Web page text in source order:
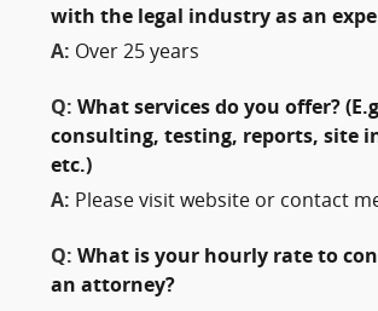
with the legal industry as an
A: Over 25 years
Q: What services do you offer?
consulting, testing, reports, site
etc.)
A: Please visit website or contact
Q: What is your hourly rate to
an attorney?